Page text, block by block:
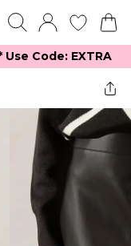
Code: EXTRA